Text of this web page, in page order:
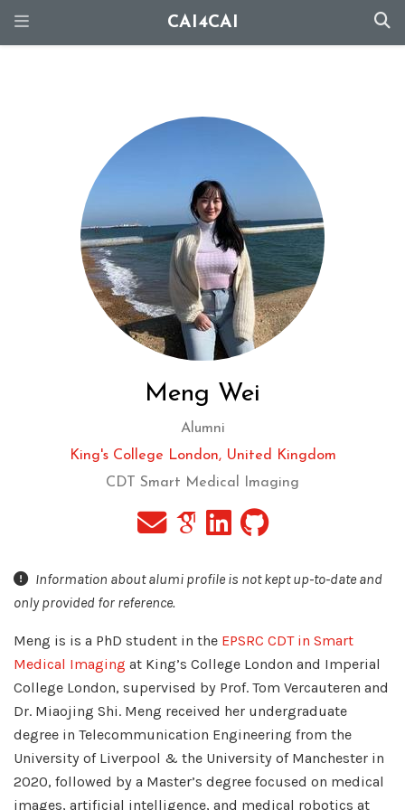
CAI4CAI
Meng Wei
Alumni
King's College London, United Kingdom
CDT Smart Medical Imaging
Information about alumi profile is not kept up-to-date and
only provided for reference.
Meng is is a PhD student in the EPSRC CDT in Smart
Medical Imaging at King’s College London and Imperial
College London, supervised by Prof. Tom Vercauteren and
Dr. Miaojing Shi. Meng received her undergraduate
degree in Telecommunication Engineering from the
University of Liverpool & the University of Manchester in
2020, followed by a Master’s degree focused on medical
images, artificial intelligence, and medical robotics at